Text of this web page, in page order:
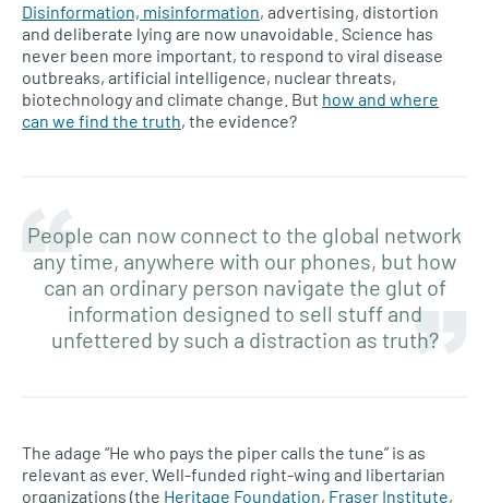
Disinformation, misinformation, advertising, distortion
and deliberate lying are now unavoidable. Science has
never been more important, to respond to viral disease
outbreaks, artificial intelligence, nuclear threats,
biotechnology and climate change. But how and where
can we find the truth, the evidence?
People can now connect to the global network
any time, anywhere with our phones, but how
can an ordinary person navigate the glut of
information designed to sell stuff and
unfettered by such a distraction as truth?
The adage “He who pays the piper calls the tune” is as
relevant as ever. Well-funded right-wing and libertarian
organizations (the Heritage Foundation, Fraser Institute,